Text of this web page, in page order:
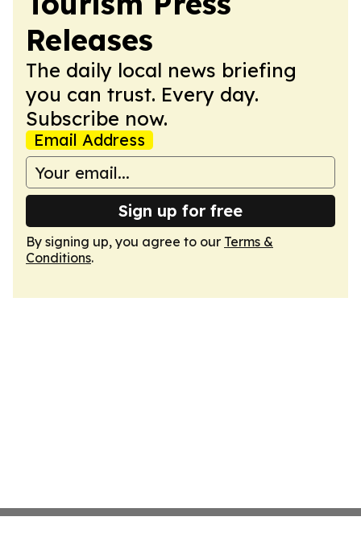
Releases
The daily local news briefing
you can trust. Every day.
Subscribe now.
Email Address
Sign up for free
By signing up, you agree to our Terms &
Conditions.